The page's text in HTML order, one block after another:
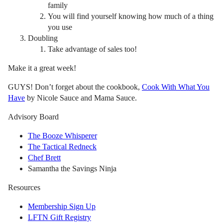
family
You will find yourself knowing how much of a thing
you use
Doubling
Take advantage of sales too!
Make it a great week!
GUYS! Don’t forget about the cookbook, Cook With What You
Have by Nicole Sauce and Mama Sauce.
Advisory Board
The Booze Whisperer
The Tactical Redneck
Chef Brett
Samantha the Savings Ninja
Resources
Membership Sign Up
LFTN Gift Registry